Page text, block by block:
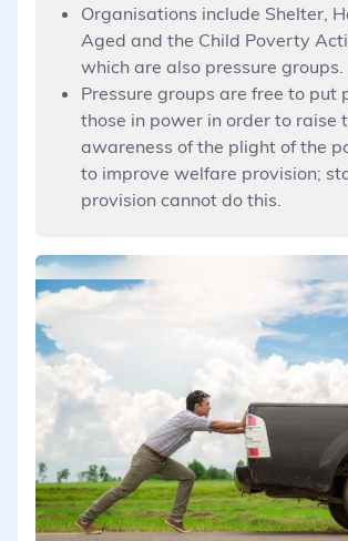
Organisations include Shelter,
Aged and the Child Poverty
which are also pressure groups.
Pressure groups are free to put
those in power in order to raise
awareness of the plight of the
to improve welfare provision;
provision cannot do this.